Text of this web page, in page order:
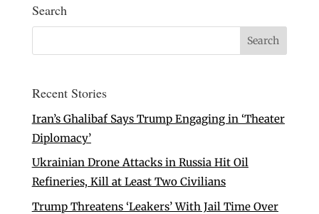
Search
Recent Stories
Iran’s Ghalibaf Says Trump Engaging in ‘Theater
Diplomacy’
Ukrainian Drone Attacks in Russia Hit Oil
Refineries, Kill at Least Two Civilians
Trump Threatens ‘Leakers’ With Jail Time Over